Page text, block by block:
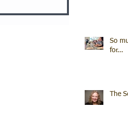
So
for...
The